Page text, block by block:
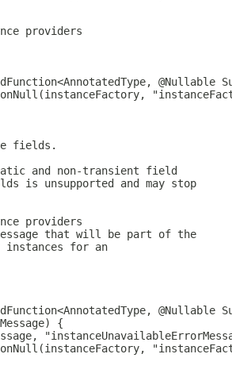
providers
@Nullable
fields.
and non-transient field
is unsupported and may stop
providers
that will be part of the
instances for an
@Nullable
{